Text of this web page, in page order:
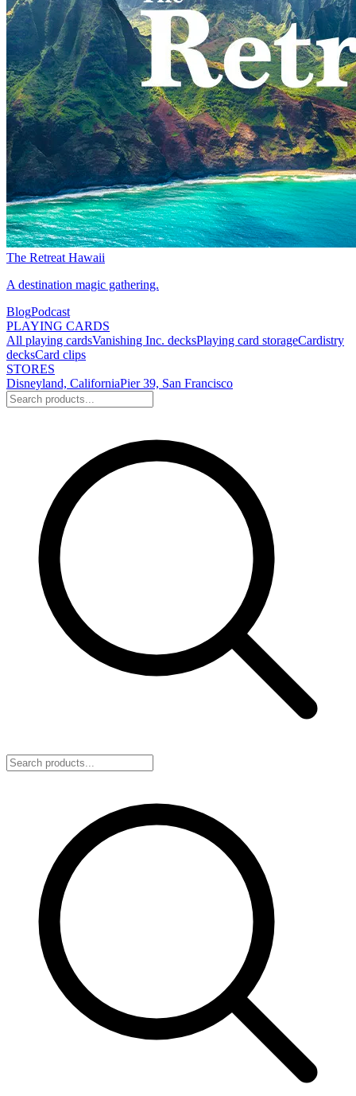
The Retreat Hawaii
A destination magic gathering.
BlogPodcast
PLAYING CARDS
All playing cardsVanishing Inc. decksPlaying card storageCardistry
decksCard clips
STORES
Disneyland, CaliforniaPier 39, San Francisco